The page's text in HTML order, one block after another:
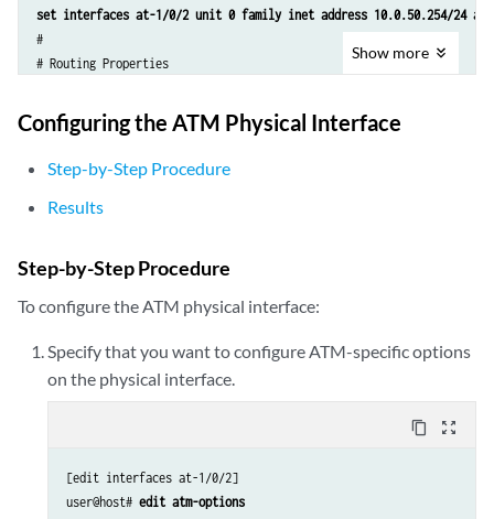
set interfaces at-1/0/2 unit 0 family inet address 10.0.50.254/24
#
Show more
Configuring the ATM Physical Interface
Step-by-Step Procedure
Results
Step-by-Step Procedure
To configure the ATM physical interface:
Specify that you want to configure ATM-specific options
on the physical interface.
content_copy zoom_out_map
[edit interfaces at-1/0/2]
user@host# edit atm-options